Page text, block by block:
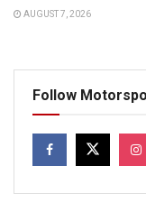
AUGUST 7, 2026
Follow